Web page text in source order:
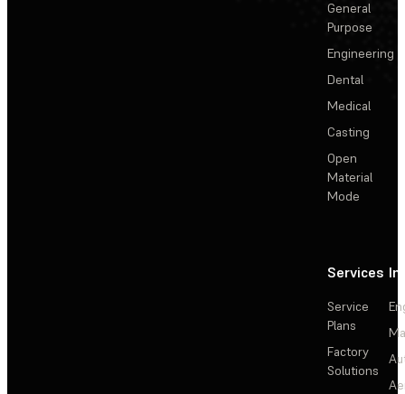
General
Purpose
Engineering
Dental
Medical
Casting
Open
Material
Mode
Services
Service
Plans
Factory
Solutions